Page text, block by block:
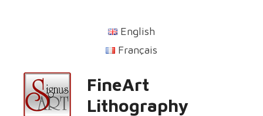
English
Français
FineArt
Lithography